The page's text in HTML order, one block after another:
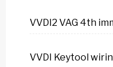
VVDI2 VAG 4th
VVDI Keytool